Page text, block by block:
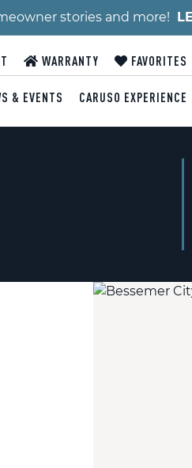
stories and more!
WARRANTY FAVORITES
& EVENTS CARUSO EXPERIENCE